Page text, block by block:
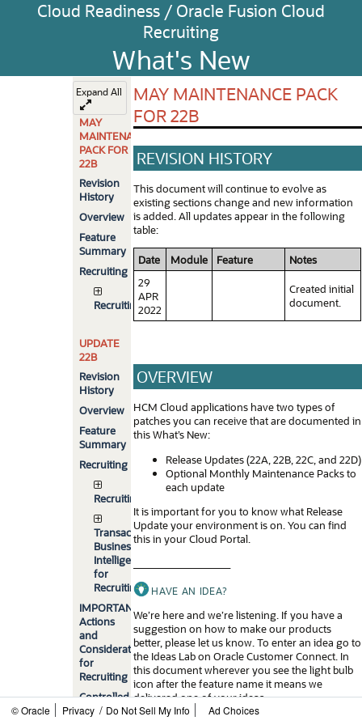
Cloud Readiness / Oracle Fusion Cloud
Recruiting
What's New
Expand All
MAY
MAINTENANCE
PACK FOR
22B
Revision
History
Overview
Feature
Summary
Recruiting
Recruiting
UPDATE
22B
Revision
History
Overview
Feature
Summary
Recruiting
Recruiting
Transactional
Business
Intelligence
for
Recruiting
IMPORTANT
Actions
and
Considerations
for
Recruiting
Controlled
Availability
MAY MAINTENANCE PACK
FOR 22B
REVISION HISTORY
This document will continue to evolve as
existing sections change and new information
is added. All updates appear in the following
table:
Date Module Feature
Notes
29
APR
2022
Created initial
document.
OVERVIEW
HCM Cloud applications have two types of
patches you can receive that are documented in
this What’s New:
Release Updates (22A, 22B, 22C, and 22D)
Optional Monthly Maintenance Packs to
each update
It is important for you to know what Release
Update your environment is on. You can find
this in your Cloud Portal.
HAVE AN IDEA?
We’re here and we’re listening. If you have a
suggestion on how to make our products
better, please let us know. To enter an idea go to
the Ideas Lab on Oracle Customer Connect. In
this document wherever you see the light bulb
icon after the feature name it means we
delivered one of your ideas.
____________________
© Oracle Privacy / Do Not Sell My Info Ad Choices